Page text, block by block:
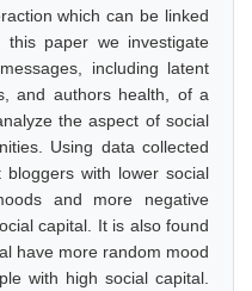
which can be linked
paper we investigate
including latent
and authors health, of a
the aspect of social
Using data collected
with lower social
and more negative
capital. It is also found
have more random mood
with high social capital.